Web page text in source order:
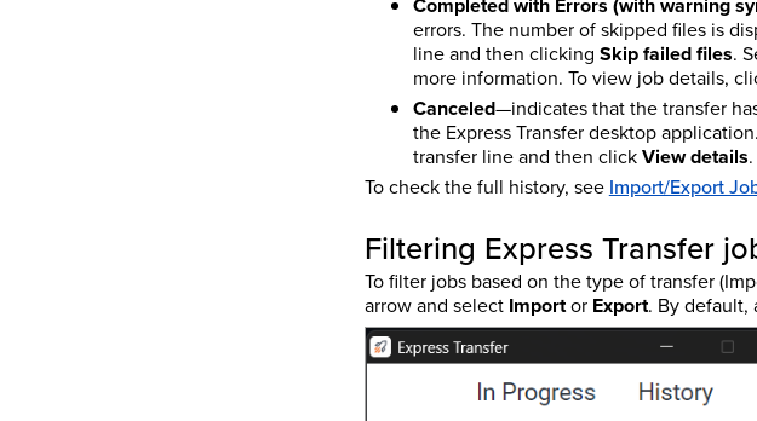
Completed with Errors (with warning
errors. The number of skipped files is
line and then clicking Skip failed files.
more information. To view job details,
Canceled—indicates that the transfer
the Express Transfer desktop
transfer line and then clickView details.
To check the full history, see Import/Export
Filtering Express Transfer
To filter jobs based on the type of transfer
arrow and select Importor Export. By default,